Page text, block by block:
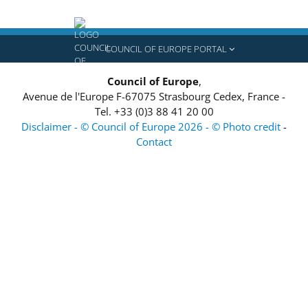
COUNCIL OF EUROPE PORTAL
Council of Europe,
Avenue de l'Europe F-67075 Strasbourg Cedex, France -
Tel. +33 (0)3 88 41 20 00
Disclaimer - © Council of Europe 2026 - © Photo credit -
Contact